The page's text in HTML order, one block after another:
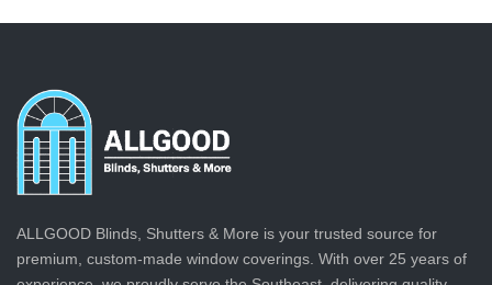
ALLGOOD Blinds, Shutters & More is your trusted source for
premium, custom-made window coverings. With over 25 years of